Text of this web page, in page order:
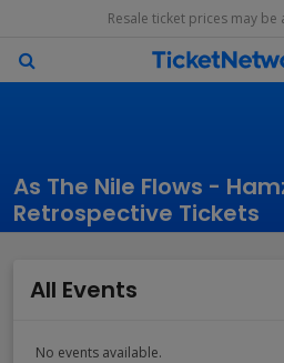
Resale ticket prices may be
As The Nile Flows -
Retrospective Tickets
All Events
No events available.